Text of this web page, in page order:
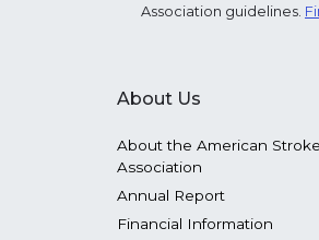
Association guidelines.
About Us
About the American Stroke
Association
Annual Report
Financial Information